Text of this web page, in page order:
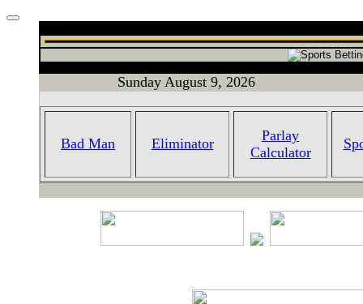
Sunday August 9, 2026
Bad Man Eliminator
Parlay
Calculator